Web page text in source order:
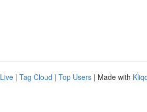
Live | Tag Cloud | Top Users | Made with